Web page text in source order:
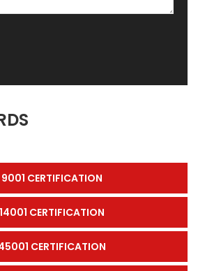
CERTIFICATION
CERTIFICATION
CERTIFICATION